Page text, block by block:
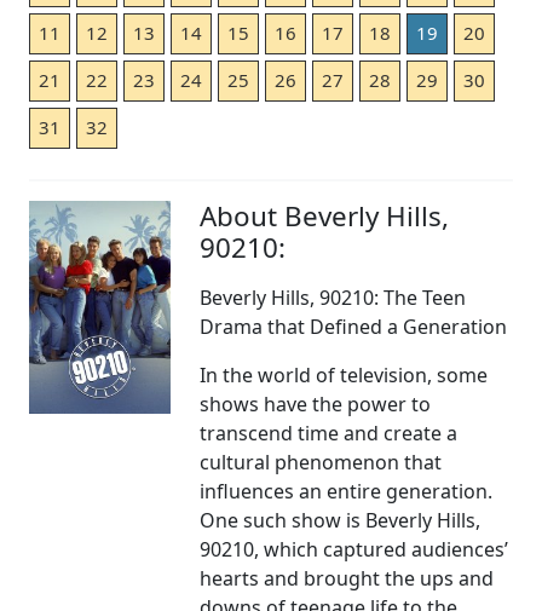
11
12 13 14 15 16 17 18 19
20
21
22 23 24 25 26 27 28 29
30
31
32
About Beverly Hills,
90210:
Beverly Hills, 90210: The Teen
Drama that Defined a Generation
In the world of television, some
shows have the power to
transcend time and create a
cultural phenomenon that
influences an entire generation.
One such show is Beverly Hills,
90210, which captured audiences’
hearts and brought the ups and